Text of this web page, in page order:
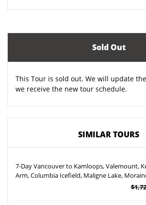
Sold Out
This Tour is sold out. We will update
we receive the new tour schedule.
SIMILAR TOURS
7-Day Vancouver to Kamloops, Valemount,
Arm, Columbia Icefield, Maligne Lake,